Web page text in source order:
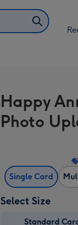
Happy
Photo
Single Card
Select Size
Standard